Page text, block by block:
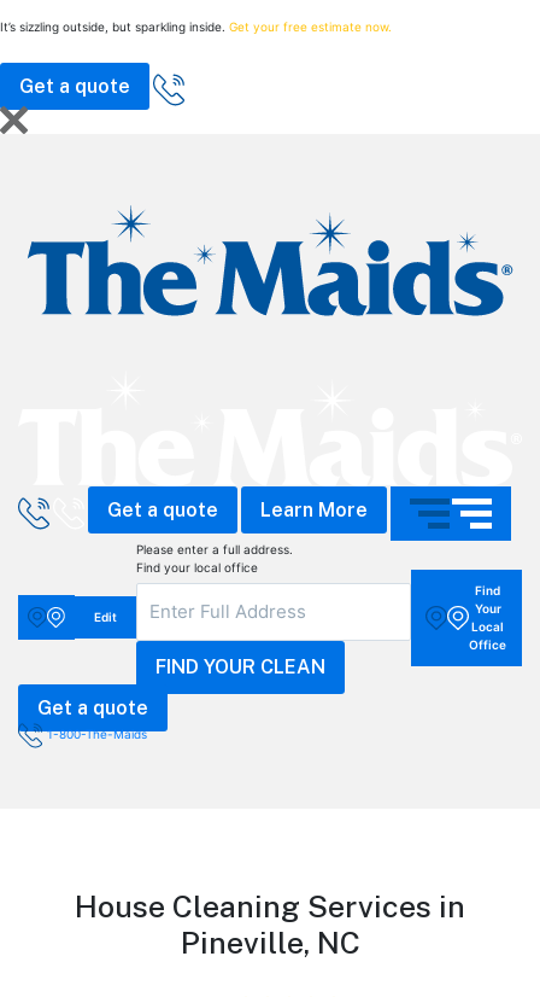
It’s sizzling outside, but sparkling inside. Get your free estimate now.
Get a quote
Call The Maids Get a quote Learn More
Edit
Please enter a full address.
Find your local office
Find
Your
Local
Office
Get a quote
1-800-The-Maids
House Cleaning Services in
Pineville, NC